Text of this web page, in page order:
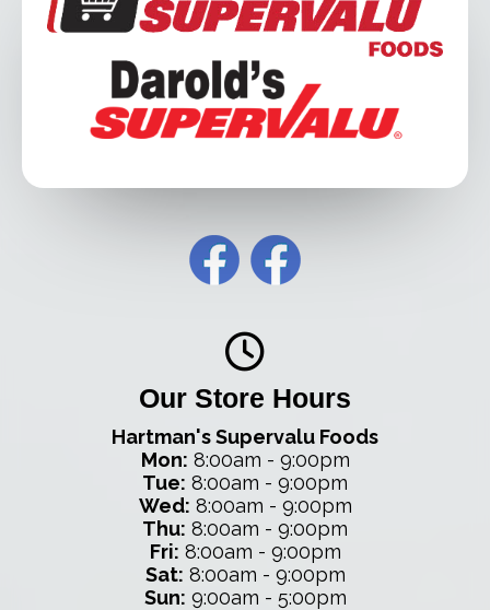
Our Store Hours
Hartman's Supervalu Foods
Mon: 8:00am - 9:00pm
Tue: 8:00am - 9:00pm
Wed: 8:00am - 9:00pm
Thu: 8:00am - 9:00pm
Fri: 8:00am - 9:00pm
Sat: 8:00am - 9:00pm
Sun: 9:00am - 5:00pm